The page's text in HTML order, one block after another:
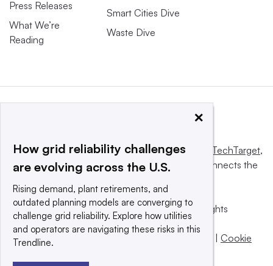
Press Releases
What We’re
Reading
Smart Cities Dive
Waste Dive
This website is owned and operated byInforma TechTarget,
a global network that informs, influences and connects the
© 2025 TechTarget, Inc. or its subsidiaries. All rights
reserved. An Informa PLC company.
Privacy policy
Terms of use
Cookie
×
How grid reliability challenges
are evolving across the U.S.
Rising demand, plant retirements, and
outdated planning models are converging to
challenge grid reliability. Explore how utilities
and operators are navigating these risks in this
Trendline.